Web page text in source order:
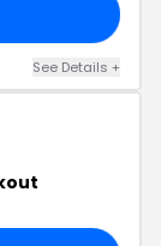
See Details +